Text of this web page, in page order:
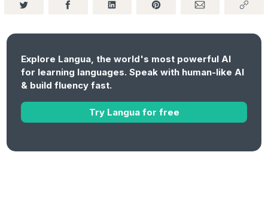
Explore Langua, the world's most powerful AI
for learning languages. Speak with human-like AI
& build fluency fast.
Try Langua for free